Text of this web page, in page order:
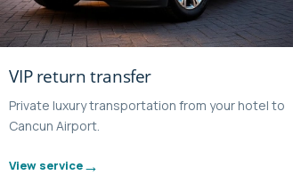
VIP return transfer
Private luxury transportation from your hotel to
Cancun Airport.
View service